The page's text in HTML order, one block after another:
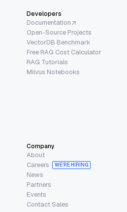
Developers
Documentation
Open-Source Projects
VectorDB Benchmark
Free RAG Cost Calculator
RAG Tutorials
Milvus Notebooks
Company
About
Careers
WE’RE HIRING
News
Partners
Events
Contact Sales